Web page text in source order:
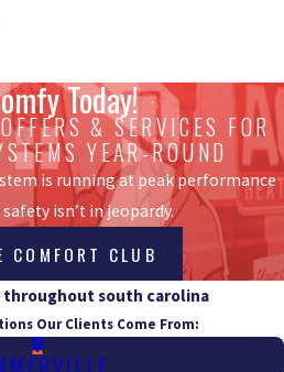
Today!
& SERVICES FOR
YEAR-ROUND
is running at peak performance
isn’t in jeopardy.
COMFORT CLUB
throughout south carolina
Our Clients Come From: